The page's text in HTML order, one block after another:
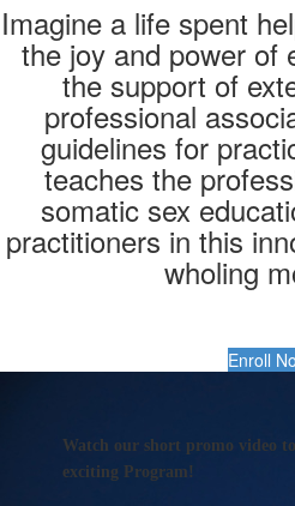
Imagine a life spent
the joy and power of
the support of
professional
guidelines for
teaches the
somatic sex
practitioners in this
wholing
Enroll
Watch our short promo video
exciting Program!